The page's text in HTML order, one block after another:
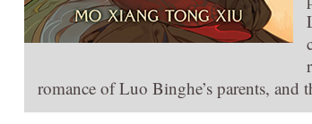
romance of Luo Binghe’s parents,